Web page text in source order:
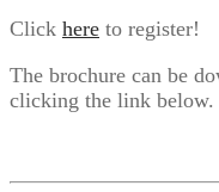
Click here to register!
The brochure can be
clicking the link below.